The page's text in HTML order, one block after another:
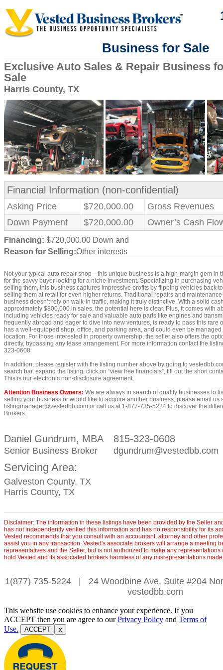
Business for Sale
Exclusive Auto Sales & Repair Business
Sale
Harris County, TX
Financial Information (non-confidential)
Asking Price $720,000.00
Gross Revenues
Down Payment
$720,000.00 Owner’s Cash
Financing: $720,000.00 Down and
Reason for Selling:Other interests
Not your typical auto repair shop—this unique business is a high-margin gem in
for the savvy buyer looking for a niche investment. Specializing in purchasing
selling them, this business captures impressive profits by flipping vehicles back
selling them at retail for even higher returns. Traditional repairs and
business doesn’t rely on walk-in traffic, making it truly distinctive. With a solid
approximately $800,000 in sales, the potential here is clear. Plus, it comes with
including vehicles ready for sale and valuable auto parts like engines and
frequently abroad and eager to dive into new ventures, is ready to pass this rare
has a well-equipped shop, office, and parking area, and could even be
location. For those interested in property ownership, the seller also offers the
directly, bypassing any lease arrangement. For more information contact the
323-0608
In addition, please register with the listing number above by going to
search bar, expand the listing, click on “view free financials”, fill out the short
This is our electronic non-disclosure agreement.
Attention Business Owners: We are always in search of quality businesses to
selling your business or would like to acquire another business, please email us
listingmanager@vestedbb.com or call us at 1-877-735-5224 to discover the
Brokers.
Daniel Gundrum, MBA
Senior Business Broker
815-323-0608
dgundrum@vestedbb.com
Servicing Area:
Galveston County, TX
Harris County, TX
Disclaimer: The information in these listings have been provided by the Seller
has not independently verified this information and has no responsibility for its
Vested recommends that you consult with an accountant, attorney and other
assist you in any transaction. Vested's associate brokers will arrange a meeting
representatives and the Seller, but is not authorized to make any representations
hold Vested and its associated brokers harmless of any misrepresentations
1(877) 735-5224
24 Woodbine Ave, Suite #204
vestedbb.com
This website use cookies to enhance your experience. If you
ACCEPT then you are agree to ourPrivacy Policy and Terms of
Use.
ACCEPT x